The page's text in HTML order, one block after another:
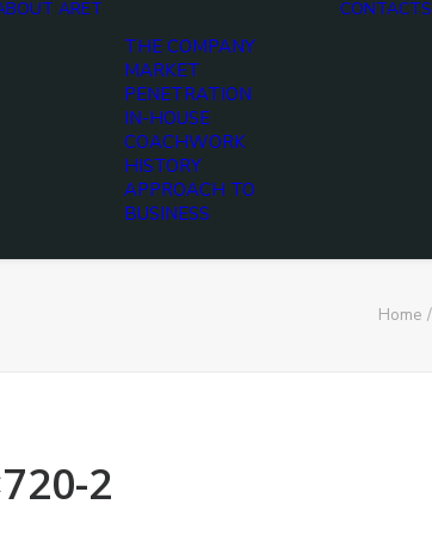
ARET
THE COMPANY
MARKET
PENETRATION
IN-HOUSE
COACHWORK
HISTORY
APPROACH TO
BUSINESS
CONTACTS
Home
2